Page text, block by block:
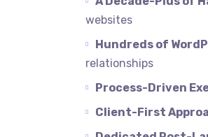
websites
Hundreds of
relationships
Process-Driven
Client-First